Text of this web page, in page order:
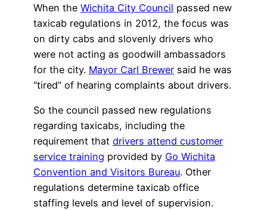
When the Wichita City Council passed new
taxicab regulations in 2012, the focus was
on dirty cabs and slovenly drivers who
were not acting as goodwill ambassadors
for the city. Mayor Carl Brewer said he was
“tired” of hearing complaints about drivers.
So the council passed new regulations
regarding taxicabs, including the
requirement that drivers attend customer
service training provided by Go Wichita
Convention and Visitors Bureau. Other
regulations determine taxicab office
staffing levels and level of supervision.